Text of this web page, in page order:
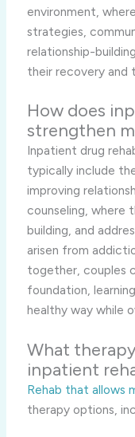
environment,
strategies,
relationship-
their recovery and
How does
strengthen
Inpatient drug
typically include
improving
counseling, where
building, and
arisen from
together, couples
foundation,
healthy way while
What
inpatient
Rehab that allows
therapy options,